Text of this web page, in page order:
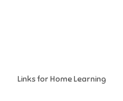
Links for Home Learning